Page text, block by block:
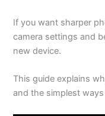
If you want sharper
camera settings and
new device.
This guide explains
and the simplest